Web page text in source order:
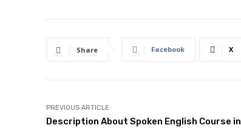
Share Facebook X
PREVIOUS ARTICLE
Description About Spoken English Course in